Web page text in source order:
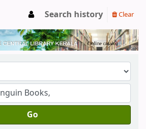
Library
Search history Clear
Go